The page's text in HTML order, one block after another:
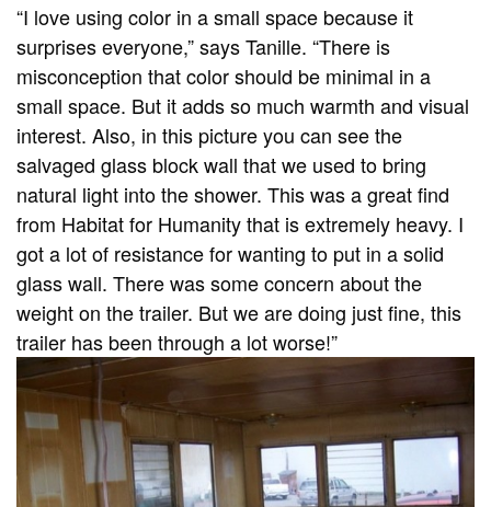
“I love using color in a small space because it
surprises everyone,” says Tanille. “There is
misconception that color should be minimal in a
small space. But it adds so much warmth and visual
interest. Also, in this picture you can see the
salvaged glass block wall that we used to bring
natural light into the shower. This was a great find
from Habitat for Humanity that is extremely heavy. I
got a lot of resistance for wanting to put in a solid
glass wall. There was some concern about the
weight on the trailer. But we are doing just fine, this
trailer has been through a lot worse!”